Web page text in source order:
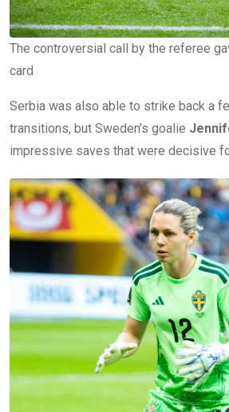
The controversial call by the referee
card
Serbia was also able to strike back a
transitions, but Sweden’s goalie
impressive saves that were decisive